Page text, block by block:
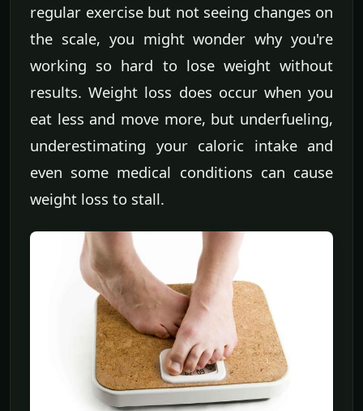
regular exercise but not seeing changes on
the scale, you might wonder why you're
working so hard to lose weight without
results. Weight loss does occur when you
eat less and move more, but underfueling,
underestimating your caloric intake and
even some medical conditions can cause
weight loss to stall.